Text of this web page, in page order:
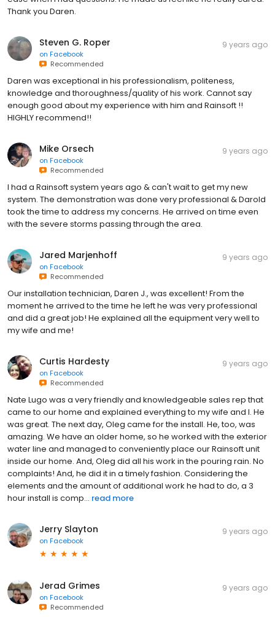
Thank you Daren.
Steven G. Roper
on Facebook
Recommended
9 years ago
Daren was exceptional in his professionalism, politeness,
knowledge and thoroughness/quality of his work. Cannot say
enough good about my experience with him and Rainsoft !!
HIGHLY recommend!!
Mike Orsech
on Facebook
Recommended
9 years ago
I had a Rainsoft system years ago & can't wait to get my new
system. The demonstration was done very professional & Darold
took the time to address my concerns. He arrived on time even
with the severe storms passing through the area.
Jared Marjenhoff
on Facebook
Recommended
9 years ago
Our installation technician, Daren J., was excellent! From the
moment he arrived to the time he left he was very professional
and did a great job! He explained all the equipment very well to
my wife and me!
Curtis Hardesty
on Facebook
Recommended
9 years ago
Nate Lugo was a very friendly and knowledgeable sales rep that
came to our home and explained everything to my wife and I. He
was great. The next day, Oleg came for the install. He, too, was
amazing. We have an older home, so he worked with the exterior
water line and managed to conveniently place our Rainsoft unit
inside our home. And, Oleg did all his work in the pouring rain. No
complaints! And, he did it in a timely fashion. Considering the
elements and the amount of additional work he had to do, a 3
hour install is comp... read more
Jerry Slayton
on Facebook
9 years ago
Jerad Grimes
on Facebook
Recommended
9 years ago